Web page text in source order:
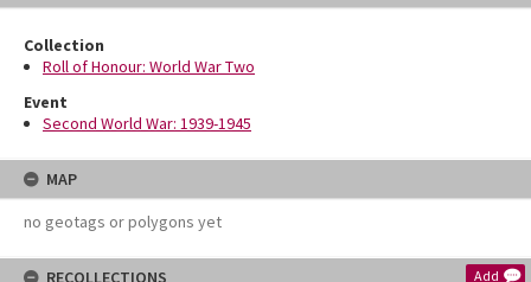
Collection
Roll of Honour: World War Two
Event
Second World War: 1939-1945
MAP
no geotags or polygons yet
RECOLLECTIONS Add